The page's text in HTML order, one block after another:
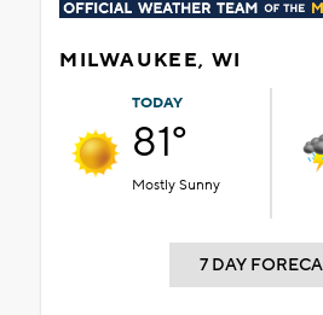
MILWAUKEE, WI
TODAY
81°
Mostly Sunny
7 DAY